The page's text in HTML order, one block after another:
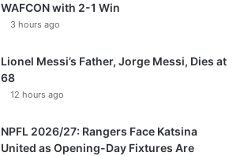
WAFCON with 2-1 Win
3 hours ago
Lionel Messi’s Father, Jorge Messi, Dies at
68
12 hours ago
NPFL 2026/27: Rangers Face Katsina
United as Opening-Day Fixtures Are